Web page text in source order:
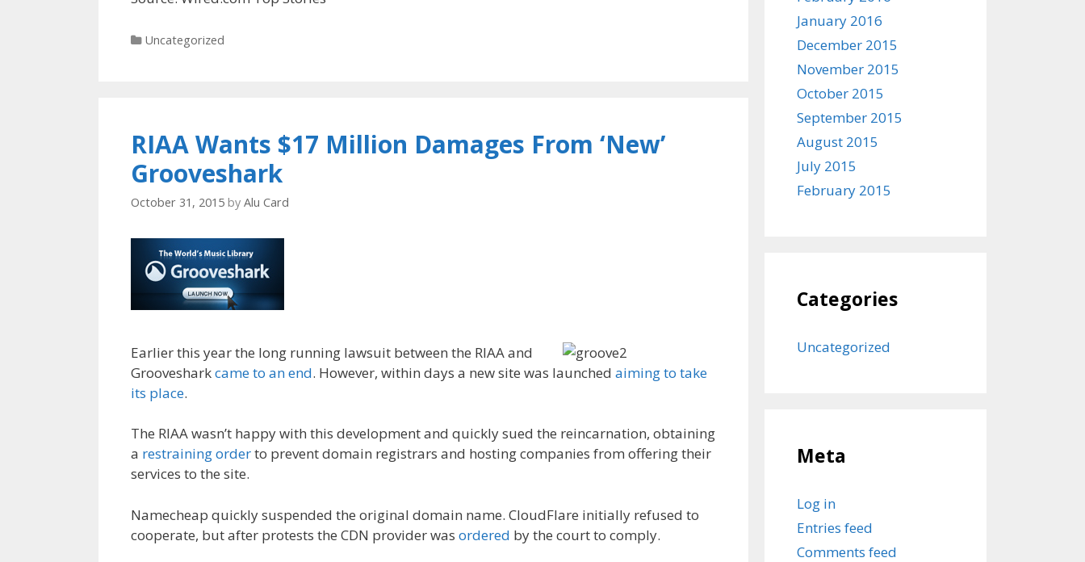
Categories
Uncategorized
RIAA Wants $17 Million Damages From ‘New’
Grooveshark
October 31, 2015 by Alu Card
Earlier this year the long running lawsuit between the RIAA and
Groovesharkcame to an end. However, within days a new site was launched aiming to take
its place.
The RIAA wasn’t happy with this development and quickly sued the reincarnation, obtaining
a restraining orderto prevent domain registrars and hosting companies from offering their
services to the site.
Namecheap quickly suspended the original domain name. CloudFlare initially refused to
cooperate, but after protests the CDN provider was ordered by the court to comply.
January 2016
December 2015
November 2015
October 2015
September 2015
August 2015
July 2015
February 2015
Categories
Uncategorized
Meta
Log in
Entries feed
Comments feed